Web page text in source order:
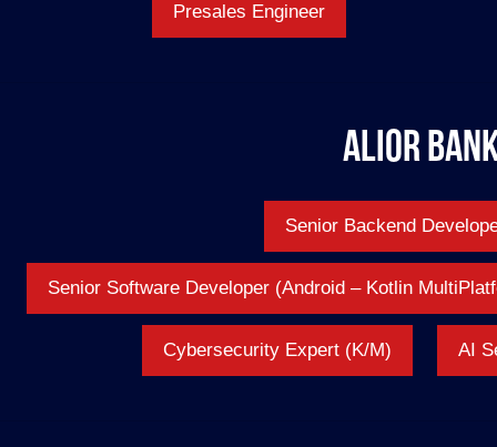
Presales Engineer
Alior
Senior Backend
Senior Software Developer (Android – Kotlin
Cybersecurity Expert (K/M) AI